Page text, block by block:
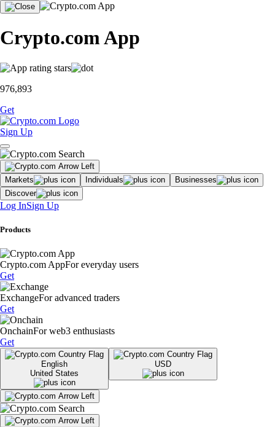
Crypto.com App
976,893
Get
Sign Up
Markets Individuals
Businesses
Discover
Log InSign Up
Products
Crypto.com AppFor everyday users
Get
ExchangeFor advanced traders
Get
OnchainFor web3 enthusiasts
Get
English
United States
USD